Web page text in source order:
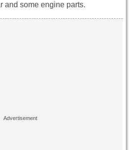
and some engine parts.